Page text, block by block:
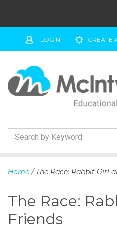
LOGIN CREATE
k
t
c
Home / The Race: Rabbit Girl
The Race:
Friends